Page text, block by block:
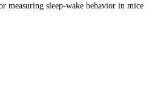
measuring sleep-wake behavior in mice